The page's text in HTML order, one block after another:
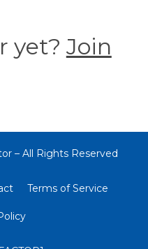
yet? Join
– All Rights Reserved
Terms of Service